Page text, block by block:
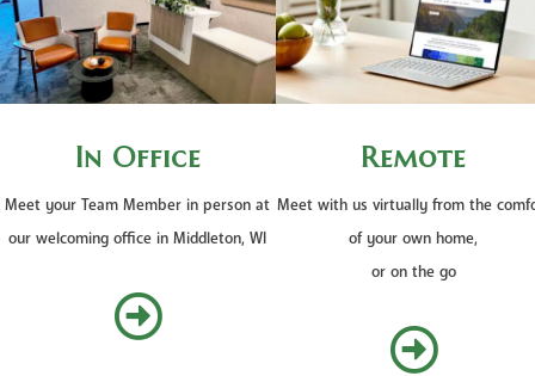
In Office
Meet your Team Member in person at
our welcoming office in Middleton, WI

Remote
Meet with us virtually from the
of your own home,
or on the go
